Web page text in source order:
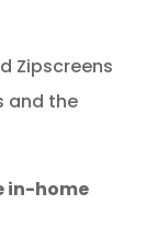
Zipscreens
and the
in-home